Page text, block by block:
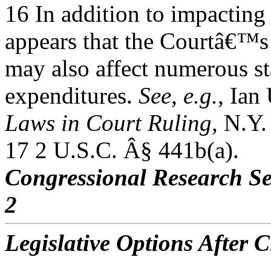
16 In addition to
appears that the
may also affect numerous
expenditures. See, e.g., Ian
Laws in Court Ruling,
17 2 U.S.C. Â§ 441b(a).
Congressional Research
2
Legislative Options After